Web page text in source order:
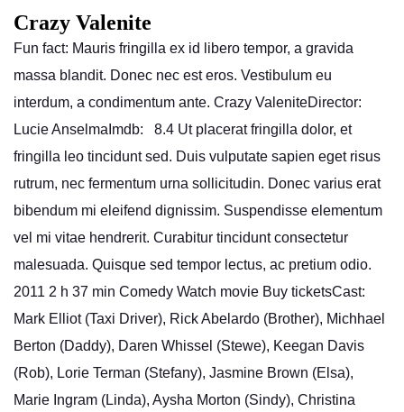
Crazy Valenite
Fun fact: Mauris fringilla ex id libero tempor, a gravida
massa blandit. Donec nec est eros. Vestibulum eu
interdum, a condimentum ante. Crazy ValeniteDirector:
Lucie AnselmaImdb: 8.4 Ut placerat fringilla dolor, et
fringilla leo tincidunt sed. Duis vulputate sapien eget risus
rutrum, nec fermentum urna sollicitudin. Donec varius erat
bibendum mi eleifend dignissim. Suspendisse elementum
vel mi vitae hendrerit. Curabitur tincidunt consectetur
malesuada. Quisque sed tempor lectus, ac pretium odio.
2011 2 h 37 min Comedy Watch movie Buy ticketsCast:
Mark Elliot (Taxi Driver), Rick Abelardo (Brother), Michhael
Berton (Daddy), Daren Whissel (Stewe), Keegan Davis
(Rob), Lorie Terman (Stefany), Jasmine Brown (Elsa),
Marie Ingram (Linda), Aysha Morton (Sindy), Christina